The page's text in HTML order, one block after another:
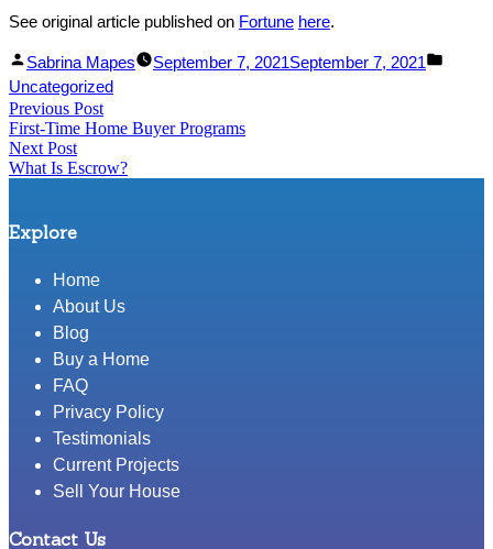
See original article published on Fortune here.
Facebook
Share
Linked
In
Share
Posted
by
Sabrina Mapes September 7, 2021September 7, 2021
Uncategorized
Post
navigation
Previous PostPrevious
post:
First-Time Home Buyer Programs
Next PostNext
post:
What Is Escrow?
Explore
Home
About Us
Blog
Buy a Home
FAQ
Privacy Policy
Testimonials
Current Projects
Sell Your House
Contact Us